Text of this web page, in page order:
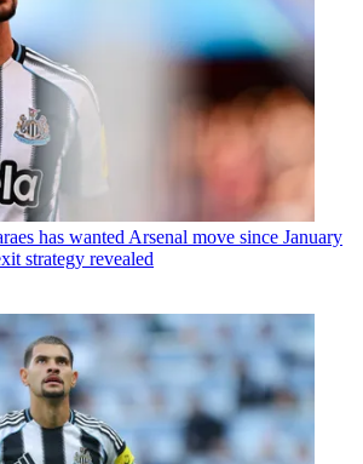
has wanted Arsenal move since January
strategy revealed